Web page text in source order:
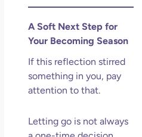
A Soft Next Step for
Your Becoming Season
If this reflection stirred
something in you, pay
attention to that.
Letting go is not always